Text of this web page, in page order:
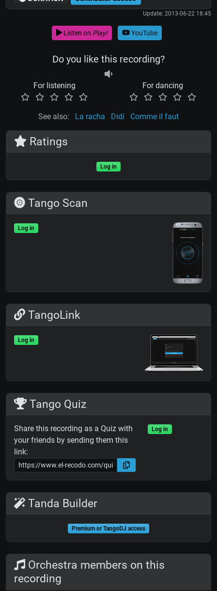
Update: 2013-06-22 18:45
Listen on Play! YouTube
Do you like this recording?
For listening For dancing
See also: La racha Didí Comme il faut
Ratings
Log in
Tango Scan
Log in
TangoLink
Log in
Tango Quiz
Share this recording as a Quiz with
your friends by sending them this
link:
Log in
Tanda Builder
Premium or TangoDJ access
Orchestra members on this
recording